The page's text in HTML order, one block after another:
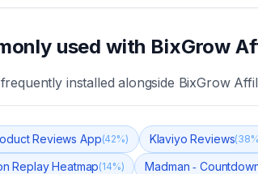
used with BixGrow
installed alongside BixGrow
Reviews App(42%) Klaviyo Reviews(38
Replay Heatmap(14%) Madman ‑